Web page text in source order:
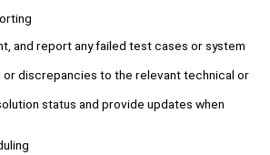
and report any failed test cases or system
discrepancies to the relevant technical or
status and provide updates when